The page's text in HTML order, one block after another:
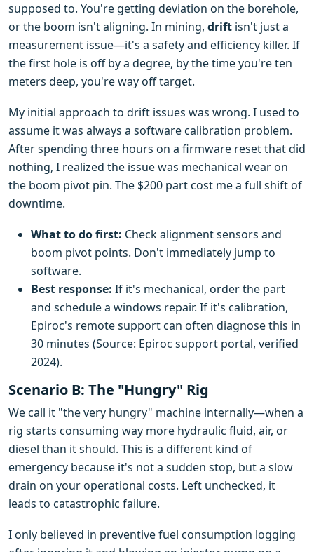
supposed to. You're getting deviation on the borehole,
or the boom isn't aligning. In mining, drift isn't just a
measurement issue—it's a safety and efficiency killer. If
the first hole is off by a degree, by the time you're ten
meters deep, you're way off target.
My initial approach to drift issues was wrong. I used to
assume it was always a software calibration problem.
After spending three hours on a firmware reset that did
nothing, I realized the issue was mechanical wear on
the boom pivot pin. The $200 part cost me a full shift of
downtime.
What to do first: Check alignment sensors and
boom pivot points. Don't immediately jump to
software.
Best response: If it's mechanical, order the part
and schedule a windows repair. If it's calibration,
Epiroc's remote support can often diagnose this in
30 minutes (Source: Epiroc support portal, verified
2024).
Scenario B: The "Hungry" Rig
We call it "the very hungry" machine internally—when a
rig starts consuming way more hydraulic fluid, air, or
diesel than it should. This is a different kind of
emergency because it's not a sudden stop, but a slow
drain on your operational costs. Left unchecked, it
leads to catastrophic failure.
I only believed in preventive fuel consumption logging